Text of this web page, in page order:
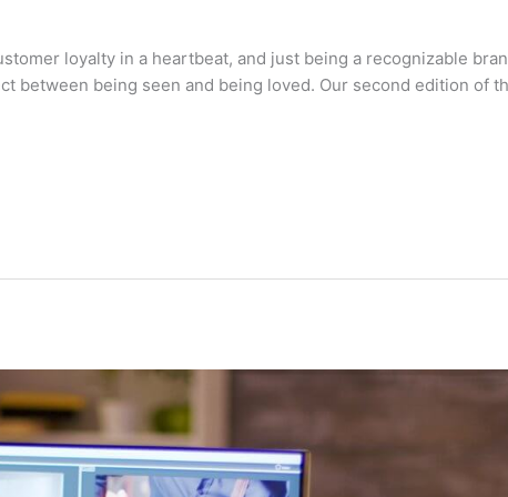
loyalty in a heartbeat, and just being a recognizable
between being seen and being loved. Our second edition of